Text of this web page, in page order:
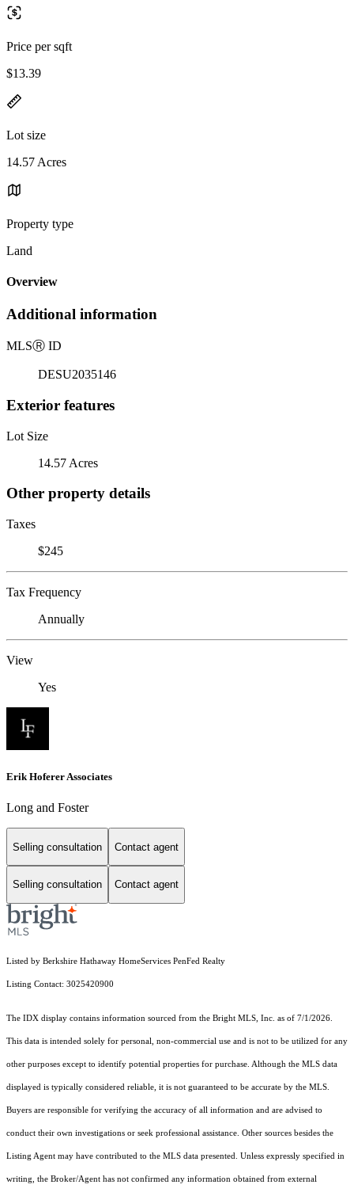
Price per sqft
$13.39
Lot size
14.57 Acres
Property type
Land
Overview
Additional information
MLSⓇ ID
DESU2035146
Exterior features
Lot Size
14.57 Acres
Other property details
Taxes
$245
Tax Frequency
Annually
View
Yes
Erik Hoferer Associates
Long and Foster
Selling consultation Contact agent
Selling consultation Contact agent
Listed by Berkshire Hathaway HomeServices PenFed Realty
Listing Contact: 3025420900
The IDX display contains information sourced from the Bright MLS, Inc. as of 7/1/2026.
This data is intended solely for personal, non-commercial use and is not to be utilized for any
other purposes except to identify potential properties for purchase. Although the MLS data
displayed is typically considered reliable, it is not guaranteed to be accurate by the MLS.
Buyers are responsible for verifying the accuracy of all information and are advised to
conduct their own investigations or seek professional assistance. Other sources besides the
Listing Agent may have contributed to the MLS data presented. Unless expressly specified in
writing, the Broker/Agent has not confirmed any information obtained from external